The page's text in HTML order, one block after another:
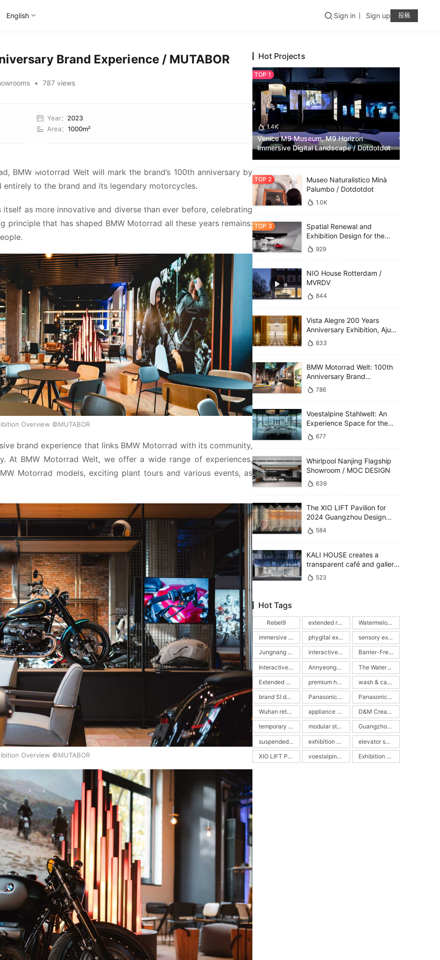
English Sign in Sign up 投稿
Brand Experience / MUTABOR
• 787 views
Year： 2023
Area： 1000m²
BMW Motorrad Welt will mark the brand’s 100th anniversary by
to the brand and its legendary motorcycles.
as more innovative and diverse than ever before, celebrating
principle that has shaped BMW Motorrad all these years remains:
Overview ©MUTABOR
brand experience that links BMW Motorrad with its community,
At BMW Motorrad Welt, we offer a wide range of experiences,
Motorrad models, exciting plant tours and various events, as
Overview ©MUTABOR
Hot Projects
1.4K
Venice M9 Museum, M9 Horizon
Immersive Digital Landscape / Dotdotdot
Museo Naturalistico Minà
Palumbo / Dotdotdot
1.0K
Spatial Renewal and
Exhibition Design for the
Technology Gallery,
Shanghai Auto Museum /
929
NIO House Rotterdam /
MVRDV
844
Vista Alegre 200 Years
Anniversary Exhibition, Ajuda
National Palace / P 06 studio
833
BMW Motorrad Welt: 100th
Anniversary Brand
Experience / MUTABOR
786
Voestalpine Stahlwelt: An
Experience Space for the
Future / ATELIER BRÜCKNER
677
Whirlpool Nanjing Flagship
Showroom / MOC DESIGN
639
The XIO LIFT Pavilion for
2024 Guangzhou Design
Week / PMT Partners
584
KALI HOUSE creates a
transparent café and gallery
defined by glass and
reflections / MOC DESIGN
523
Hot Tags
Rebel9 extended reality picture book Watermelon Swimming Pools
immersive interactive experience phygital experience sensory exhibition
Jungnang Cultural Foundation interactive picture book exhibition Barrier-Free Exhibition
Interactive Picture Book Annyeongdal The Watermelon Pool
Extended Reality Exhibition premium home appliance display wash & care experience center
brand SI design Panasonic Wash & Care SI retail Panasonic ALPHA showroom
Wuhan retail design appliance retail space D&M Creative
temporary architecture modular steel structure Guangzhou Design Week
suspended cube exhibition pavilion elevator showroom
XIO LIFT Pavilion voestalpine Stahlwelt Exhibition Design